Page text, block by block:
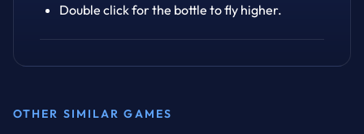
Double click for the bottle to fly higher.
OTHER SIMILAR GAMES